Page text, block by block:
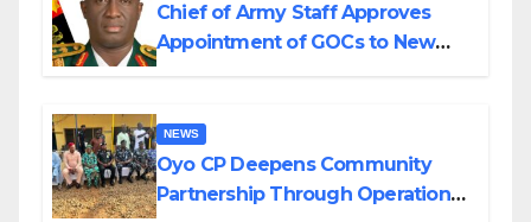
Chief of Army Staff Approves
Appointment of GOCs to New
NEWS
Oyo CP Deepens Community
Partnership Through Operational